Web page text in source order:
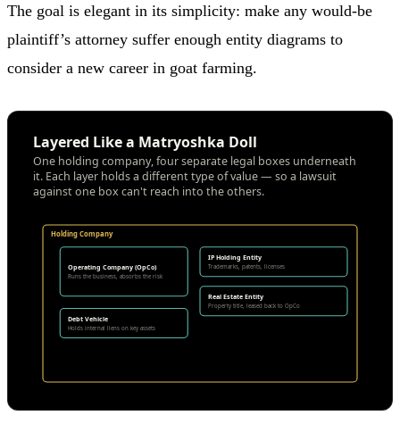
The goal is elegant in its simplicity: make any would-be
plaintiff’s attorney suffer enough entity diagrams to
consider a new career in goat farming.
Layered Like a Matryoshka Doll
One holding company, four separate legal boxes underneath
it. Each layer holds a different type of value — so a lawsuit
against one box can't reach into the others.
Holding Company
Operating Company (OpCo)
Runs the business, absorbs the risk
IP Holding Entity
Trademarks, patents, licenses
Real Estate Entity
Property title, leased back to OpCo
Debt Vehicle
Holds internal liens on key assets